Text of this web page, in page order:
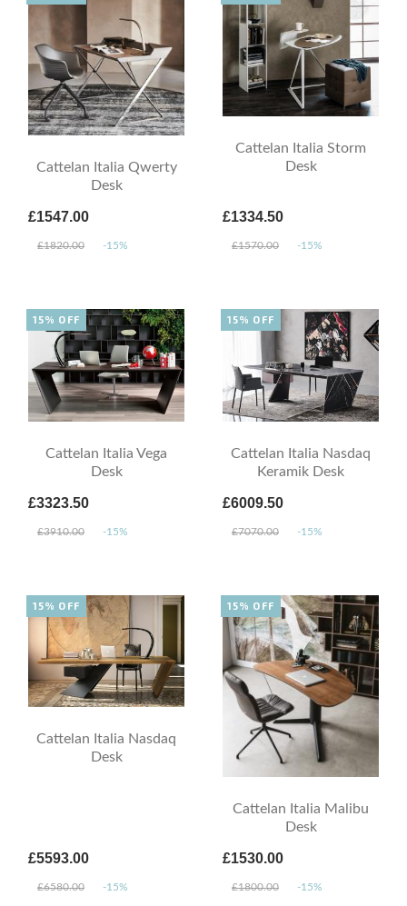
Cattelan Italia Qwerty
Desk
£1547.00
£1820.00 -15%
Cattelan Italia Storm
Desk
£1334.50
£1570.00 -15%
Cattelan Italia Vega
Desk
£3323.50
£3910.00 -15%
15% OFF
Cattelan Italia Nasdaq
Keramik Desk
£6009.50
£7070.00 -15%
15% OFF
Cattelan Italia Nasdaq
Desk
£5593.00
£6580.00 -15%
15% OFF
Cattelan Italia Malibu
Desk
£1530.00
£1800.00 -15%
15% OFF